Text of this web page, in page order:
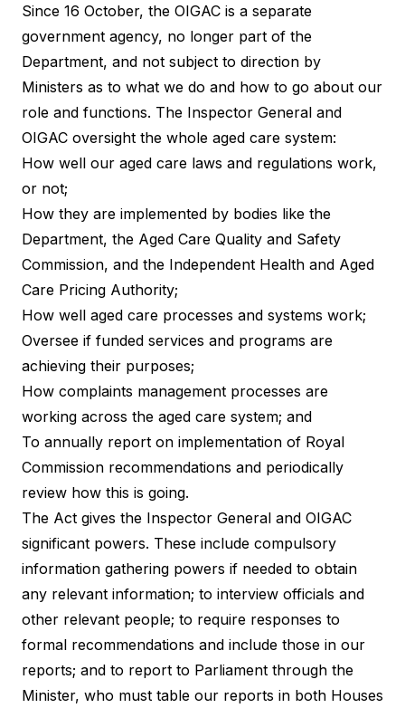
Since 16 October, the OIGAC is a separate
government agency, no longer part of the
Department, and not subject to direction by
Ministers as to what we do and how to go about our
role and functions. The Inspector General and
OIGAC oversight the whole aged care system:
How well our aged care laws and regulations work,
or not;
How they are implemented by bodies like the
Department, the Aged Care Quality and Safety
Commission, and the Independent Health and Aged
Care Pricing Authority;
How well aged care processes and systems work;
Oversee if funded services and programs are
achieving their purposes;
How complaints management processes are
working across the aged care system; and
To annually report on implementation of Royal
Commission recommendations and periodically
review how this is going.
The Act gives the Inspector General and OIGAC
significant powers. These include compulsory
information gathering powers if needed to obtain
any relevant information; to interview officials and
other relevant people; to require responses to
formal recommendations and include those in our
reports; and to report to Parliament through the
Minister, who must table our reports in both Houses